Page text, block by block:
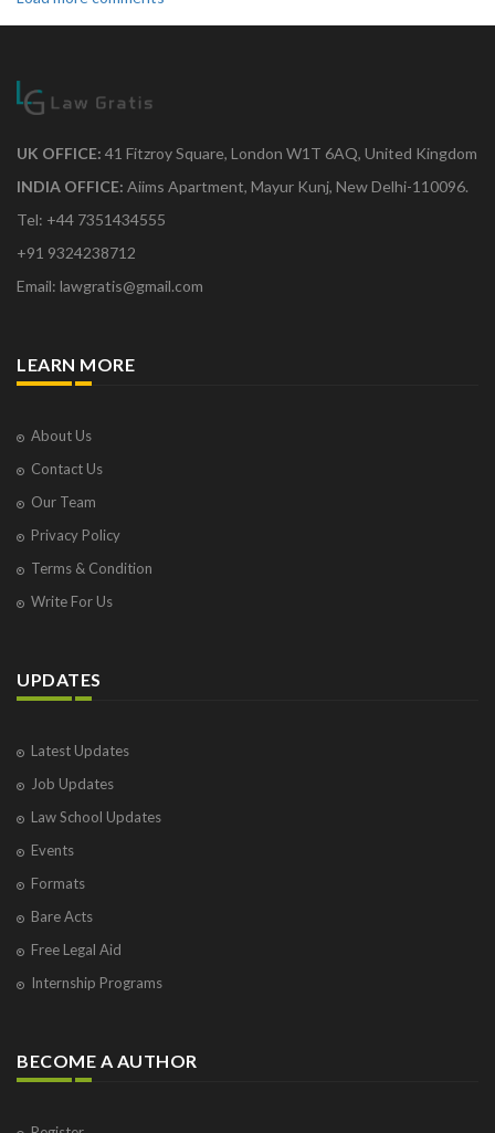
UK OFFICE: 41 Fitzroy Square, London W1T 6AQ, United Kingdom
INDIA OFFICE: Aiims Apartment, Mayur Kunj, New Delhi-110096.
Tel: +44 7351434555
+91 9324238712
Email: lawgratis@gmail.com
LEARN MORE
About Us
Contact Us
Our Team
Privacy Policy
Terms & Condition
Write For Us
UPDATES
Latest Updates
Job Updates
Law School Updates
Events
Formats
Bare Acts
Free Legal Aid
Internship Programs
BECOME A AUTHOR